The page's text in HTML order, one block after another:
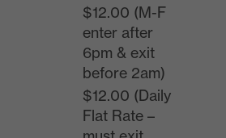
$12.00 (M-F
enter after
6pm & exit
before 2am)
$12.00 (Daily
Flat Rate –